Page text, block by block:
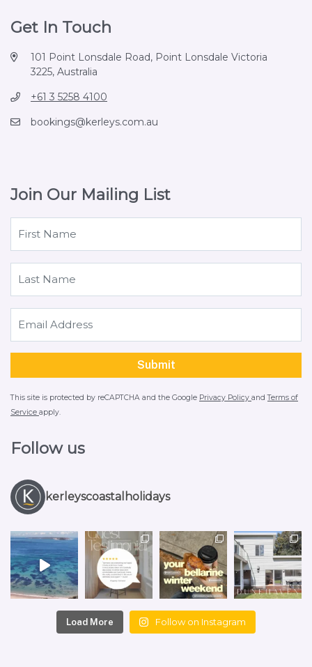
Get In Touch
101 Point Lonsdale Road, Point Lonsdale Victoria
3225, Australia
+61 3 5258 4100
bookings@kerleys.com.au
Join Our Mailing List
This site is protected by reCAPTCHA and the Google Privacy Policy andTerms of
Service apply.
Follow us
kerleyscoastalholidays
Load More Follow on Instagram